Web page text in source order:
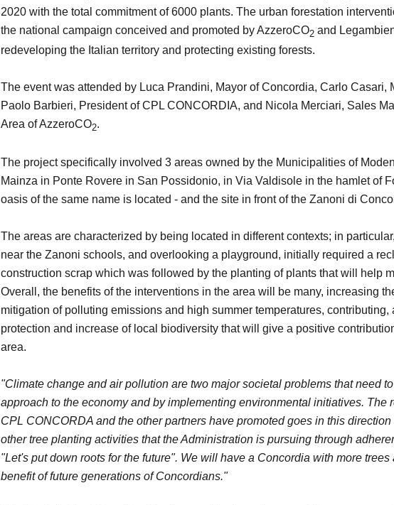
2020 with the total commitment of 6000 plants. The urban forestation
the national campaign conceived and promoted by AzzeroCO2and
redeveloping the Italian territory and protecting existing forests.
The event was attended by Luca Prandini, Mayor of Concordia, Carlo Casari,
Paolo Barbieri, President of CPL CONCORDIA, and Nicola Merciari, Sales
Area of AzzeroCO2.
The project specifically involved 3 areas owned by the Municipalities of
Mainza in Ponte Rovere in San Possidonio, in Via Valdisole in the hamlet of
oasis of the same name is located - and the site in front of the Zanoni di
The areas are characterized by being located in different contexts; in
near the Zanoni schools, and overlooking a playground, initially required a
construction scrap which was followed by the planting of plants that will help
Overall, the benefits of the interventions in the area will be many, increasing
mitigation of polluting emissions and high summer temperatures, contributing,
protection and increase of local biodiversity that will give a positive
area.
"Climate change and air pollution are two major societal problems that need
approach to the economy and by implementing environmental initiatives. The
CPL CONCORDA and the other partners have promoted goes in this
other tree planting activities that the Administration is pursuing through
"Let's put down roots for the future". We will have a Concordia with more trees
benefit of future generations of Concordians."